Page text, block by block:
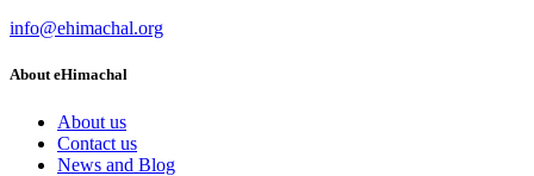
info@ehimachal.org
About eHimachal
About us
Contact us
News and Blog